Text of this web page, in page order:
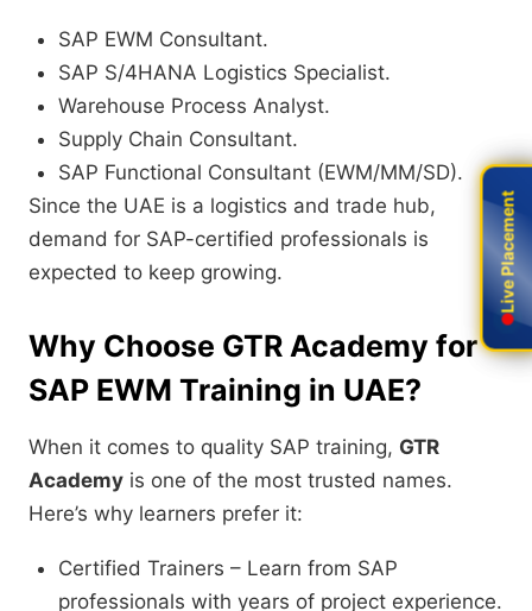
SAP EWM Consultant.
SAP S/4HANA Logistics Specialist.
Warehouse Process Analyst.
Supply Chain Consultant.
SAP Functional Consultant (EWM/MM/SD).
Since the UAE is a logistics and trade hub,
demand for SAP-certified professionals is
expected to keep growing.
Why Choose GTR Academy for
SAP EWM Training in UAE?
When it comes to quality SAP training, GTR
Academy is one of the most trusted names.
Here’s why learners prefer it:
Certified Trainers – Learn from SAP
professionals with years of project experience.
Live Placement
Live Placement